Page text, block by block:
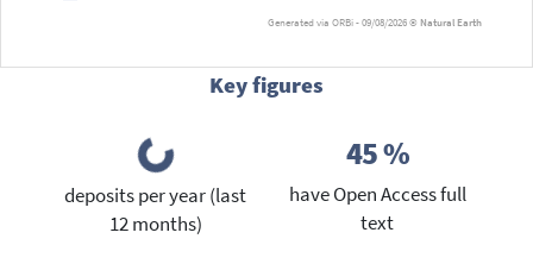
Generated via ORBi - 09/08/2026 © Natural Earth
Key figures
deposits per year (last
12 months)
45 %
have Open Access full
text